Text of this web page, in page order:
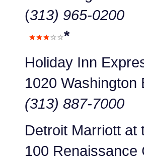
(313) 965-0200
*
Holiday Inn
1020 Washington
(313) 887-7000
Detroit Marriott at
100 Renaissance